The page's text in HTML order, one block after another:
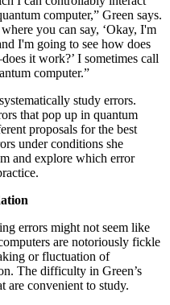
computer,” Green says.
you can say, ‘Okay, I'm
I'm going to see how does
it work?’ I sometimes call
computer.”
study errors.
that pop up in quantum
proposals for the best
under conditions she
and explore which error
errors might not seem like
are notoriously fickle
or fluctuation of
The difficulty in Green’s
are convenient to study.